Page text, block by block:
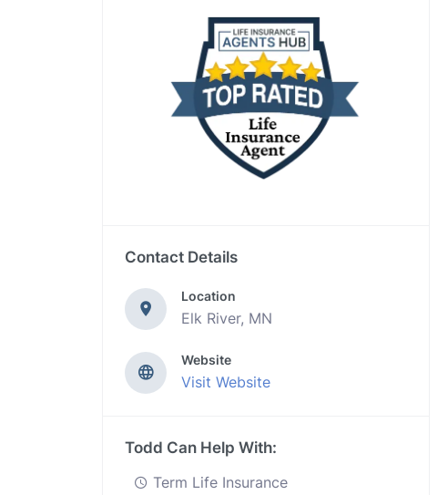
Contact Details
Location
Elk River, MN
Website
Visit Website
Todd Can Help With:
Term Life Insurance